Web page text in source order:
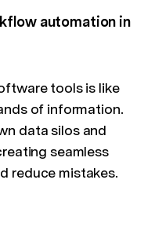
automation in
tools is like
of information.
data silos and
seamless
reduce mistakes.